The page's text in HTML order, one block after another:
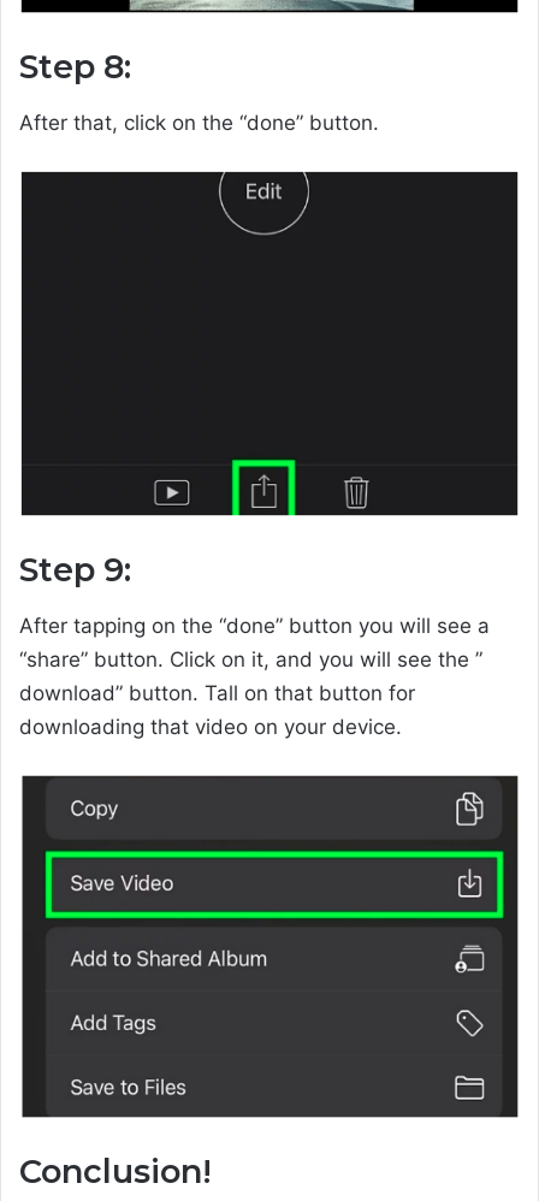
Step 8:
After that, click on the “done” button.
Step 9:
After tapping on the “done” button you will see a
“share” button. Click on it, and you will see the ”
download” button. Tall on that button for
downloading that video on your device.
Conclusion!